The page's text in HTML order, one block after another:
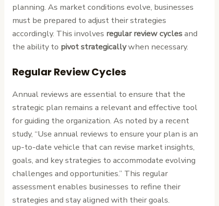
planning. As market conditions evolve, businesses
must be prepared to adjust their strategies
accordingly. This involves regular review cyclesand
the ability to pivot strategicallywhen necessary.
Regular Review Cycles
Annual reviews are essential to ensure that the
strategic plan remains a relevant and effective tool
for guiding the organization. As noted by a recent
study, “Use annual reviews to ensure your plan is an
up-to-date vehicle that can revise market insights,
goals, and key strategies to accommodate evolving
challenges and opportunities.” This regular
assessment enables businesses to refine their
strategies and stay aligned with their goals.